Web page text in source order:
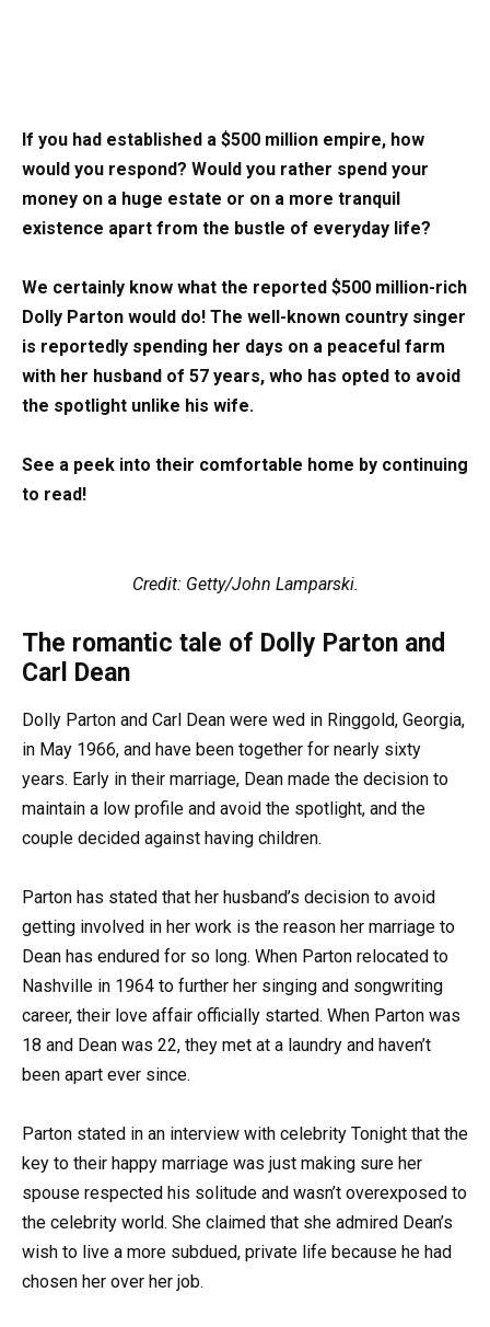
If you had established a $500 million empire, how
would you respond? Would you rather spend your
money on a huge estate or on a more tranquil
existence apart from the bustle of everyday life?
We certainly know what the reported $500 million-rich
Dolly Parton would do! The well-known country singer
is reportedly spending her days on a peaceful farm
with her husband of 57 years, who has opted to avoid
the spotlight unlike his wife.
See a peek into their comfortable home by continuing
to read!
Credit: Getty/John Lamparski.
The romantic tale of Dolly Parton and
Carl Dean
Dolly Parton and Carl Dean were wed in Ringgold, Georgia,
in May 1966, and have been together for nearly sixty
years. Early in their marriage, Dean made the decision to
maintain a low profile and avoid the spotlight, and the
couple decided against having children.
Parton has stated that her husband’s decision to avoid
getting involved in her work is the reason her marriage to
Dean has endured for so long. When Parton relocated to
Nashville in 1964 to further her singing and songwriting
career, their love affair officially started. When Parton was
18 and Dean was 22, they met at a laundry and haven’t
been apart ever since.
Parton stated in an interview with celebrity Tonight that the
key to their happy marriage was just making sure her
spouse respected his solitude and wasn’t overexposed to
the celebrity world. She claimed that she admired Dean’s
wish to live a more subdued, private life because he had
chosen her over her job.